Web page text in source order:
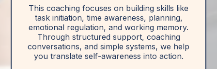
This coaching focuses on building skills like
task initiation, time awareness, planning,
emotional regulation, and working memory.
Through structured support, coaching
conversations, and simple systems, we help
you translate self-awareness into action.